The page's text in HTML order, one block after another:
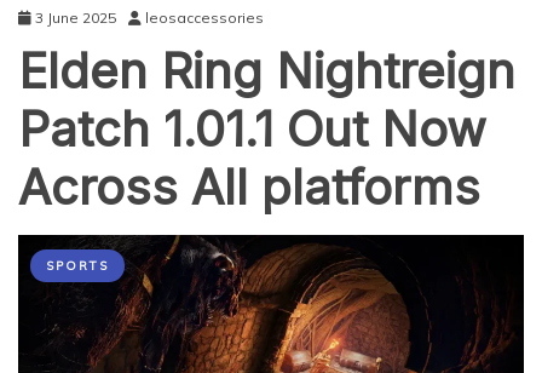
3 June 2025 leosaccessories
Elden Ring Nightreign
Patch 1.01.1 Out Now
Across All platforms
SPORTS